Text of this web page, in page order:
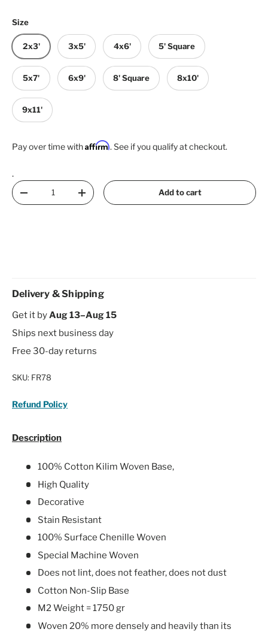
Size
2x3' 3x5' 4x6' 5' Square
5x7' 6x9' 8' Square 8x10'
9x11'
Pay over time withAffirm. See if you qualify at checkout.
.
Qty
Decrease quantityIncrease quantity Add to cart
Delivery & Shipping
Get it byAug 13–Aug 15
Ships next business day
Free 30-day returns
SKU: FR78
Refund Policy
Description
100% Cotton Kilim Woven Base,
High Quality
Decorative
Stain Resistant
100% Surface Chenille Woven
Special Machine Woven
Does not lint, does not feather, does not dust
Cotton Non-Slip Base
M2 Weight = 1750 gr
Woven 20% more densely and heavily than its